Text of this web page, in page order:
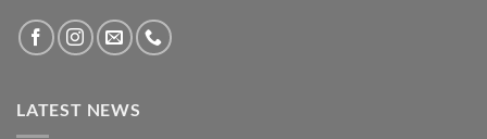
LATEST NEWS